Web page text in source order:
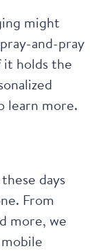
might
and-pray
it holds the
learn more.
days
From
more, we